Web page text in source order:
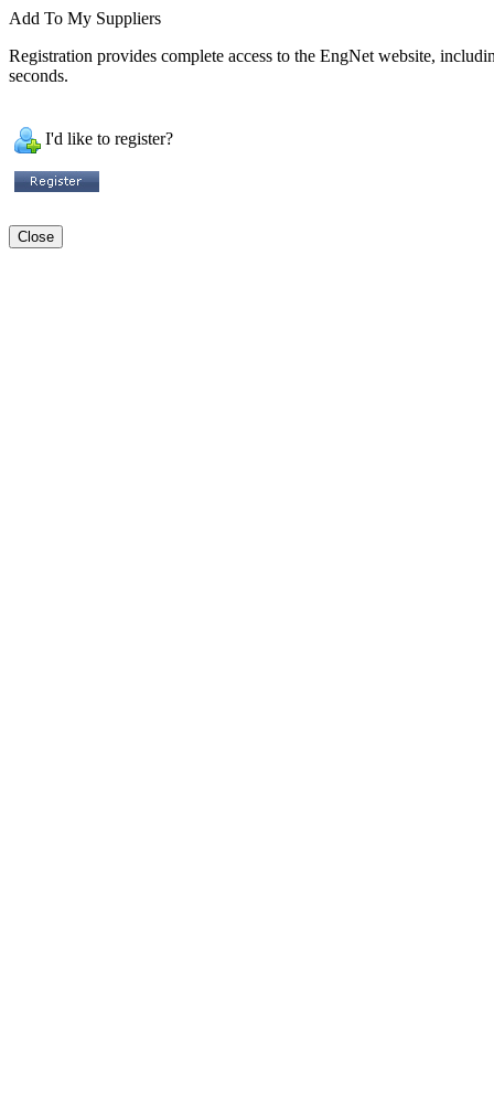
Add To My Suppliers
Registration provides complete access to the EngNet website,
seconds.
I'd like to register?